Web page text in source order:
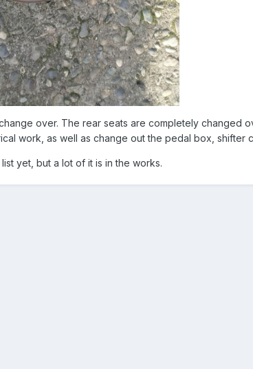
over. The rear seats are completely
work, as well as change out the pedal box, shifter
yet, but a lot of it is in the works.